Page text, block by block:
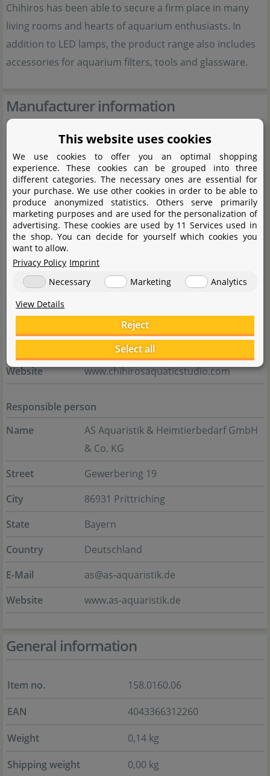
Chihiros has been able to secure a firm place in many
living rooms and hearts of aquarium enthusiasts. In
addition to LED lamps, the product range also includes
accessories for aquarium filters, tools and glassware.
Manufacturer information
Manufacturer
Name
Shanghai Ogino Biotechnology Co., Ltd.
CIXI branch
Street
Gaoke Avenue No. 598, Buildng 7,
Room 1-1
City
Zone
chihiros@chihiros.cn
Website
www.chihirosaquaticstudio.com
Responsible person
Name
AS Aquaristik & Heimtierbedarf GmbH
& Co. KG
Street
Gewerbering 19
City
86931 Prittriching
State
Bayern
Country
Deutschland
E-Mail
as@as-aquaristik.de
Website
www.as-aquaristik.de
General information
Item no.
158.0160.06
EAN
4043366312260
Weight
0,14 kg
Shipping weight
0,00 kg
This website uses cookies
We use cookies to offer you an optimal shopping
experience. These cookies can be grouped into three
different categories. The necessary ones are essential for
your purchase. We use other cookies in order to be able to
produce anonymized statistics. Others serve primarily
marketing purposes and are used for the personalization of
advertising. These cookies are used by 11 Services used in
the shop. You can decide for yourself which cookies you
want to allow.
Privacy Policy Imprint
Necessary
Marketing
Analytics
View Details
Reject
Select all